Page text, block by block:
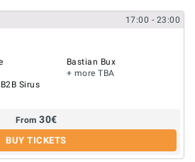
17:00 - 23:00
Sirus
Bastian Bux
+ more TBA
From 30€
BUY TICKETS